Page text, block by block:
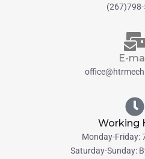
E-
Working
Monday-Friday:
Saturday-Sunday: